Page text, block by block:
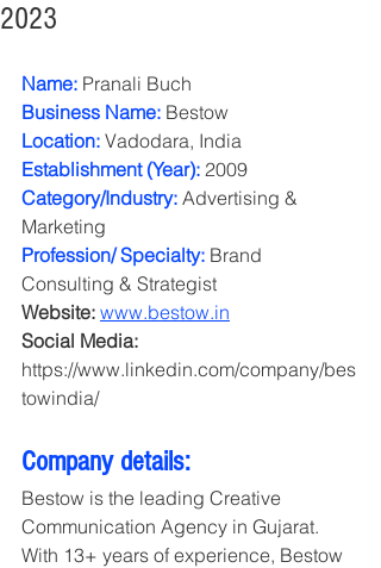
2023
Name: Pranali Buch
Business Name: Bestow
Location: Vadodara, India
Establishment (Year): 2009
Category/Industry: Advertising &
Marketing
Profession/ Specialty: Brand
Consulting & Strategist
Website: www.bestow.in
Social Media:
https://www.linkedin.com/company/bes
towindia/
Company details:
Bestow is the leading Creative
Communication Agency in Gujarat.
With 13+ years of experience, Bestow